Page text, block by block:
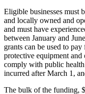
Eligible businesses must
and locally owned and
and must have
between January and
grants can be used to
protective equipment
comply with public
incurred after March 1,
The bulk of the funding,